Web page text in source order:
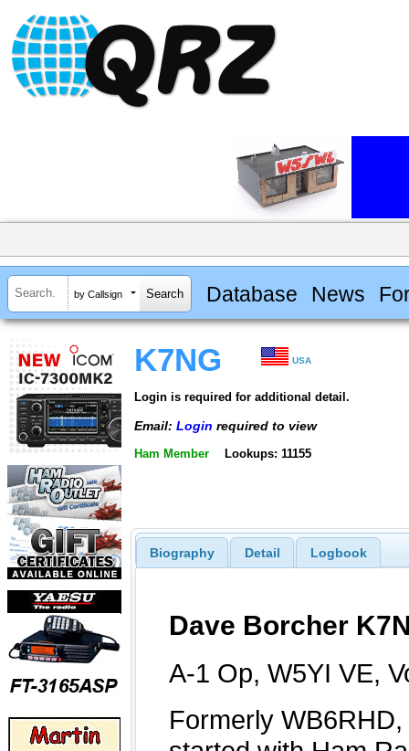
by Callsign Database News
K7NG USA
Login is required for additional detail.
Email: Login required to view
Ham Member Lookups: 11155
Biography Detail Logbook